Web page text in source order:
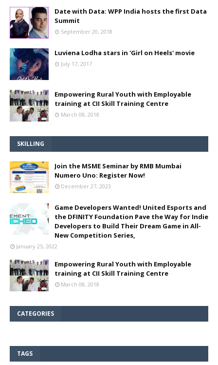
Date with Data: WPP India hosts the first Data
Summit
September 20, 2018
Luviena Lodha stars in 'Girl on Heels' movie
July 17, 2017
Empowering Rural Youth with Employable
training at CII Skill Training Centre
March 08, 2018
SKILLING
Join the MSME Seminar by RMB Mumbai
Numero Uno: Register Now!
December 27, 2023
Game Developers Wanted! United Esports and
the DFINITY Foundation Pave the Way for Indie
Developers to Build Their Dream Game in All-
New Competition Series,
January 25, 2022
Empowering Rural Youth with Employable
training at CII Skill Training Centre
March 08, 2018
CATEGORIES
TAGS